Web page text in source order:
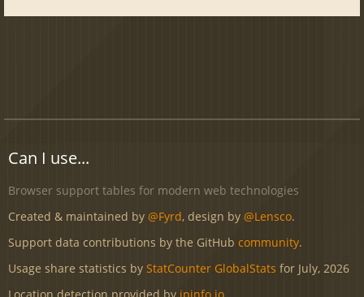
Can I use...
Browser support tables for modern web technologies
Created & maintained by @Fyrd, design by @Lensco.
Support data contributions by the GitHub community.
Usage share statistics by StatCounter GlobalStats for July, 2026
Location detection provided by ipinfo.io.